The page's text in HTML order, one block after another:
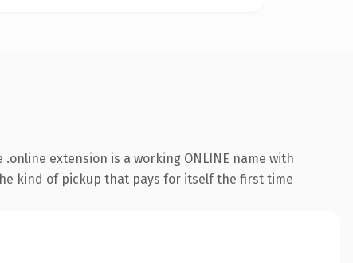
extension is a working ONLINE name with
kind of pickup that pays for itself the first time